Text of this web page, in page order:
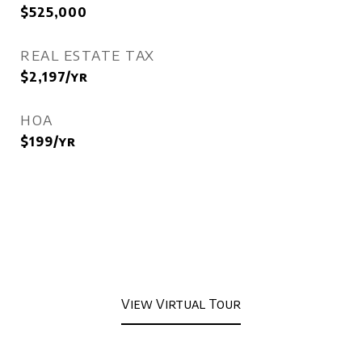
$525,000
REAL ESTATE TAX
$2,197/yr
HOA
$199/yr
View Virtual Tour